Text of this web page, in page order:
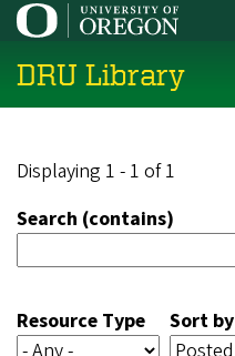
Skip
main
content
DRU Library
Displaying 1 - 1 of 1
Search (contains)
Resource Type Sort by